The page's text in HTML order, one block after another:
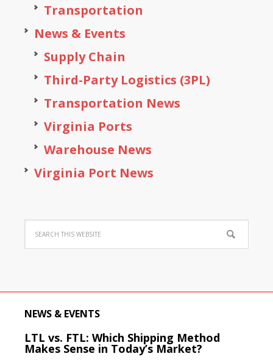
Transportation
News & Events
Supply Chain
Third-Party Logistics (3PL)
Transportation News
Virginia Ports
Warehouse News
Virginia Port News
NEWS & EVENTS
LTL vs. FTL: Which Shipping Method
Makes Sense in Today’s Market?